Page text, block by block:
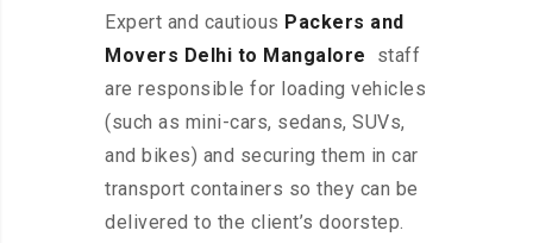
Expert and cautious Packers and
Movers Delhi to Mangalore
staff
are responsible for loading vehicles
(such as mini-cars, sedans, SUVs,
and bikes) and securing them in car
transport containers so they can be
delivered to the client’s doorstep.